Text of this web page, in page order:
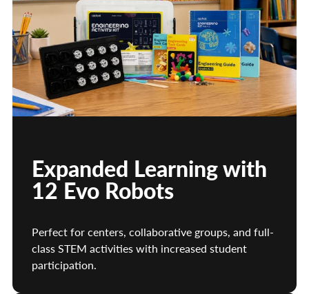
Expanded Learning with
12 Evo Robots
Perfect for centers, collaborative groups, and full-
class STEM activities with increased student
participation.